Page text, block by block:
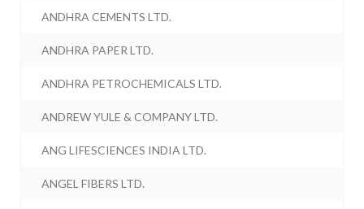
ANDHRA CEMENTS LTD.
ANDHRA PAPER LTD.
ANDHRA PETROCHEMICALS LTD.
ANDREW YULE & COMPANY LTD.
ANG LIFESCIENCES INDIA LTD.
ANGEL FIBERS LTD.